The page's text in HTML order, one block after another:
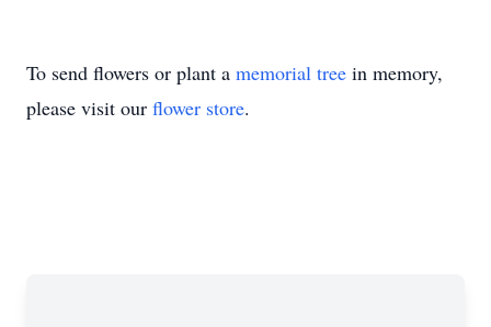
To send flowers or plant a memorial tree in memory,
please visit our flower store.